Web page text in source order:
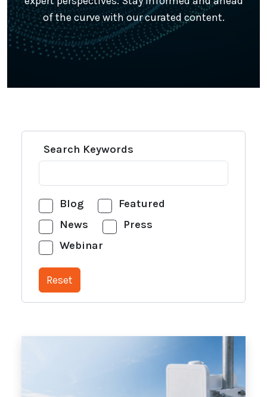
of the curve with our curated content.
Search Keywords
Blog
Featured
News
Press
Webinar